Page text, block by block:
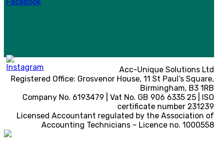
Acc-Unique Solutions Ltd
Registered Office: Grosvenor House, 11 St Paul’s Square,
Birmingham, B3 1RB
Company No. 6193479 | Vat No. GB 906 6335 25 | ISO
certificate number 231239
Licensed Accountant regulated by the Association of
Accounting Technicians – Licence no. 1000558